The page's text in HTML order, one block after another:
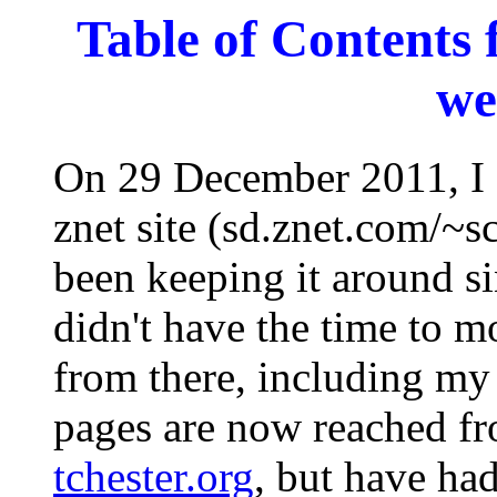
Table of Contents
On 29 December 2011,
znet site (sd.znet.com/
been keeping it around
didn't have the time to
from there, including
pages are now reached
tchester.org, but have